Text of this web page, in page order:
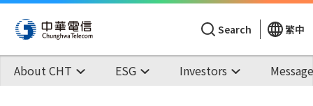
Search 繁中
About CHT ESG Investors